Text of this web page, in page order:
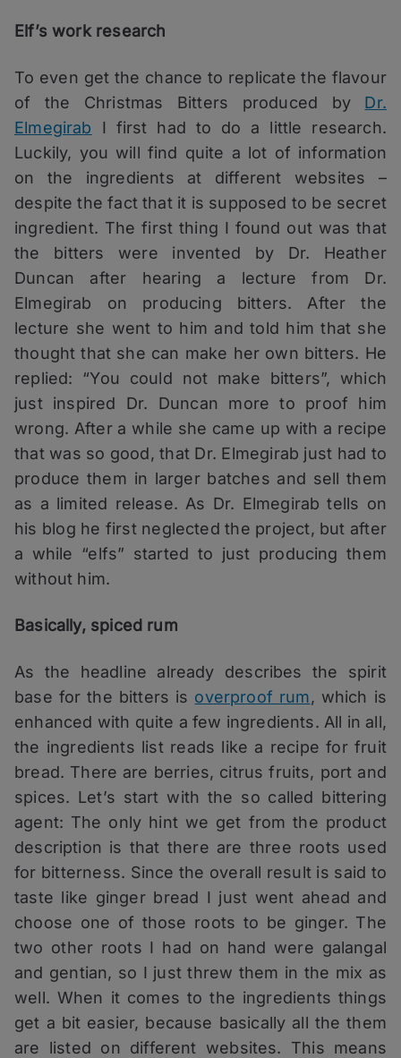
Elf’s work research
To even get the chance to replicate the flavour
of the Christmas Bitters produced by Dr.
Elmegirab I first had to do a little research.
Luckily, you will find quite a lot of information
on the ingredients at different websites –
despite the fact that it is supposed to be secret
ingredient. The first thing I found out was that
the bitters were invented by Dr. Heather
Duncan after hearing a lecture from Dr.
Elmegirab on producing bitters. After the
lecture she went to him and told him that she
thought that she can make her own bitters. He
replied: “You could not make bitters”, which
just inspired Dr. Duncan more to proof him
wrong. After a while she came up with a recipe
that was so good, that Dr. Elmegirab just had to
produce them in larger batches and sell them
as a limited release. As Dr. Elmegirab tells on
his blog he first neglected the project, but after
a while “elfs” started to just producing them
without him.
Basically, spiced rum
As the headline already describes the spirit
base for the bitters is overproof rum, which is
enhanced with quite a few ingredients. All in all,
the ingredients list reads like a recipe for fruit
bread. There are berries, citrus fruits, port and
spices. Let’s start with the so called bittering
agent: The only hint we get from the product
description is that there are three roots used
for bitterness. Since the overall result is said to
taste like ginger bread I just went ahead and
choose one of those roots to be ginger. The
two other roots I had on hand were galangal
and gentian, so I just threw them in the mix as
well. When it comes to the ingredients things
get a bit easier, because basically all the them
are listed on different websites. This means